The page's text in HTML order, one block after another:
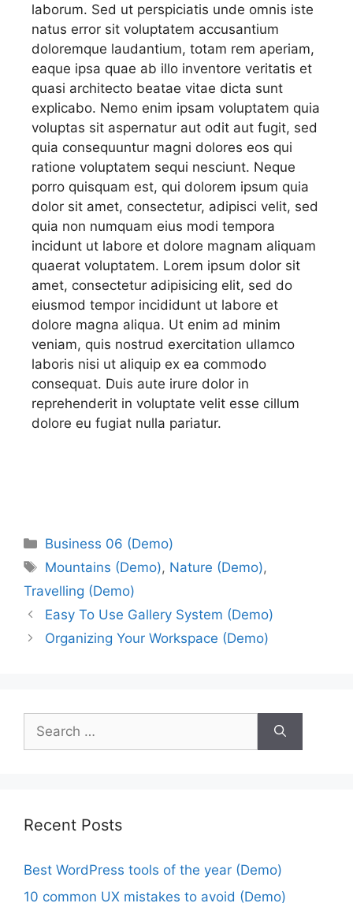
laborum. Sed ut perspiciatis unde omnis iste
natus error sit voluptatem accusantium
doloremque laudantium, totam rem aperiam,
eaque ipsa quae ab illo inventore veritatis et
quasi architecto beatae vitae dicta sunt
explicabo. Nemo enim ipsam voluptatem quia
voluptas sit aspernatur aut odit aut fugit, sed
quia consequuntur magni dolores eos qui
ratione voluptatem sequi nesciunt. Neque
porro quisquam est, qui dolorem ipsum quia
dolor sit amet, consectetur, adipisci velit, sed
quia non numquam eius modi tempora
incidunt ut labore et dolore magnam aliquam
quaerat voluptatem. Lorem ipsum dolor sit
amet, consectetur adipisicing elit, sed do
eiusmod tempor incididunt ut labore et
dolore magna aliqua. Ut enim ad minim
veniam, quis nostrud exercitation ullamco
laboris nisi ut aliquip ex ea commodo
consequat. Duis aute irure dolor in
reprehenderit in voluptate velit esse cillum
dolore eu fugiat nulla pariatur.
Business 06 (Demo)
Mountains (Demo), Nature (Demo),
Travelling (Demo)
Easy To Use Gallery System (Demo)
Organizing Your Workspace (Demo)
Recent Posts
Best WordPress tools of the year (Demo)
10 common UX mistakes to avoid (Demo)